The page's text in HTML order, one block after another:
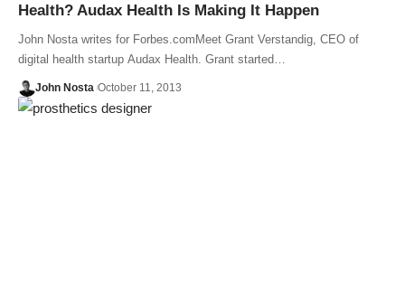
Health? Audax Health Is Making It Happen
John Nosta writes for Forbes.comMeet Grant Verstandig, CEO of
digital health startup Audax Health. Grant started…
John Nosta October 11, 2013